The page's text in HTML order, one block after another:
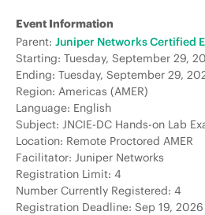
Event Information
Parent: Juniper Networks Certified
Starting: Tuesday, September 29,
Ending: Tuesday, September 29,
Region: Americas (AMER)
Language: English
Subject: JNCIE-DC Hands-on Lab
Location: Remote Proctored AMER
Facilitator: Juniper Networks
Registration Limit: 4
Number Currently Registered: 4
Registration Deadline: Sep 19,